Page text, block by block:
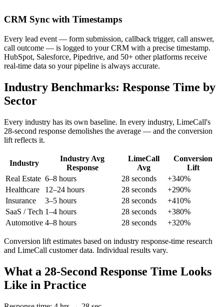
CRM Sync with Timestamps
Every lead event — form submission, callback trigger, call answer,
call outcome — is logged to your CRM with a precise timestamp.
HubSpot, Salesforce, Pipedrive, and 50+ other platforms receive
real-time data so your pipeline is always accurate.
Industry Benchmarks: Response Time by
Sector
Every industry has its own baseline. In every industry, LimeCall's
28-second response demolishes the average — and the conversion
lift reflects it.
Industry
Industry Avg
Response
LimeCall
Avg
Conversion
Lift
Real Estate 6–8 hours 28 seconds
+340%
Healthcare
12–24 hours 28 seconds
+290%
Insurance
3–5 hours 28 seconds
+410%
SaaS / Tech 1–4 hours 28 seconds
+380%
Automotive 4–8 hours 28 seconds +320%
Conversion lift estimates based on industry response-time research
and LimeCall customer data. Individual results vary.
What a 28-Second Response Time Looks
Like in Practice